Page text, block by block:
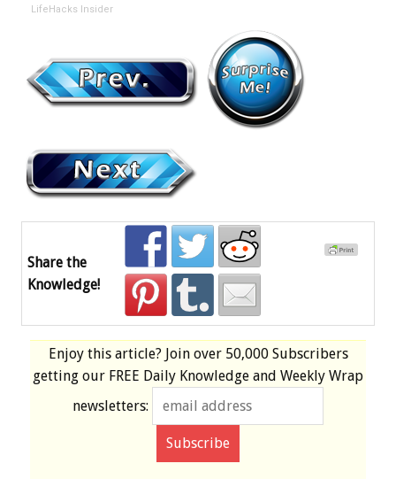
LifeHacks Insider
Share the
Knowledge!
Enjoy this article? Join over 50,000 Subscribers
getting our FREE Daily Knowledge and Weekly Wrap
newsletters: